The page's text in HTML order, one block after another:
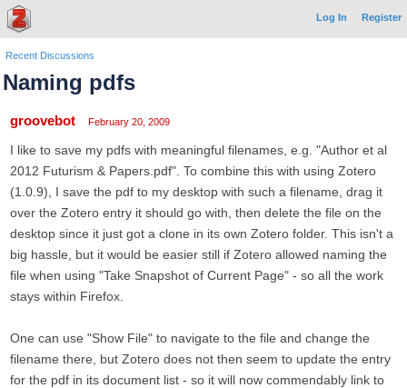
Log In Register
Recent Discussions
Naming pdfs
groovebot February 20, 2009
I like to save my pdfs with meaningful filenames, e.g. "Author et al
2012 Futurism & Papers.pdf". To combine this with using Zotero
(1.0.9), I save the pdf to my desktop with such a filename, drag it
over the Zotero entry it should go with, then delete the file on the
desktop since it just got a clone in its own Zotero folder. This isn't a
big hassle, but it would be easier still if Zotero allowed naming the
file when using "Take Snapshot of Current Page" - so all the work
stays within Firefox.
One can use "Show File" to navigate to the file and change the
filename there, but Zotero does not then seem to update the entry
for the pdf in its document list - so it will now commendably link to